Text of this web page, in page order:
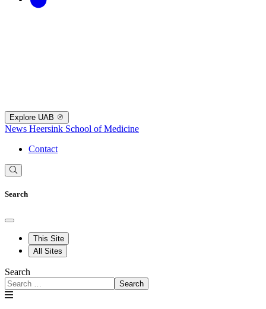
Explore UAB
News Heersink School of Medicine
Contact
Search
This Site
All Sites
Search
Search